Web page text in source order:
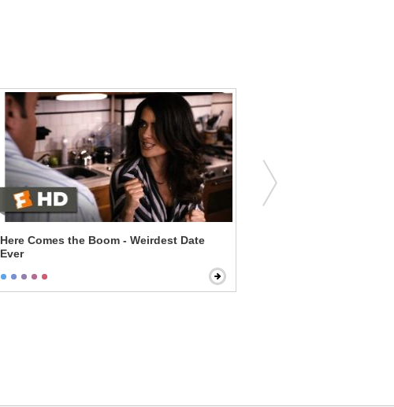
Here Comes the Boom - Weirdest Date
Ever